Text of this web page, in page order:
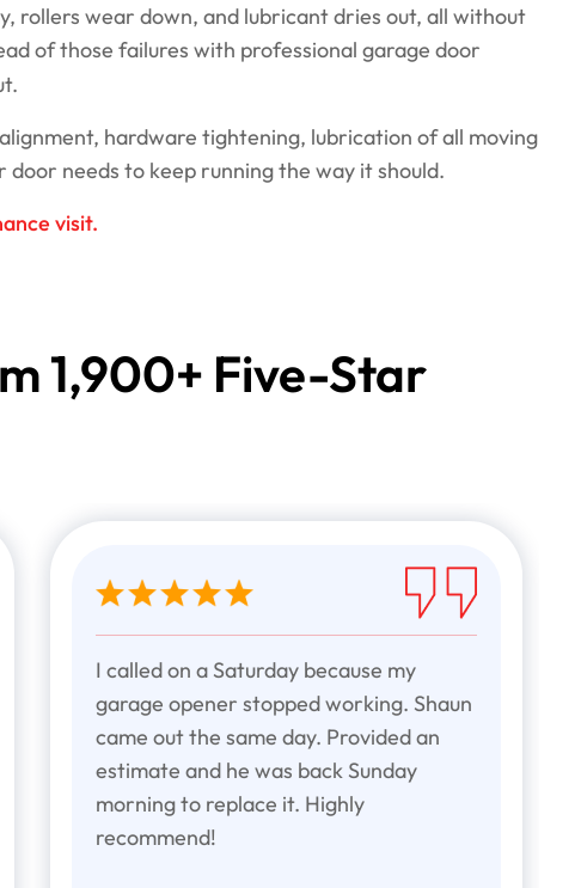
rollers wear down, and lubricant dries out, all without
of those failures with professional garage door
hardware tightening, lubrication of all moving
needs to keep running the way it should.
visit.
1,900+ Five-Star
I called on a Saturday because my
garage opener stopped working. Shaun
came out the same day. Provided an
estimate and he was back Sunday
morning to replace it. Highly
recommend!